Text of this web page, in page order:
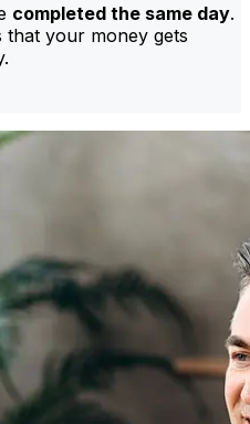
completed the same day.
your money gets